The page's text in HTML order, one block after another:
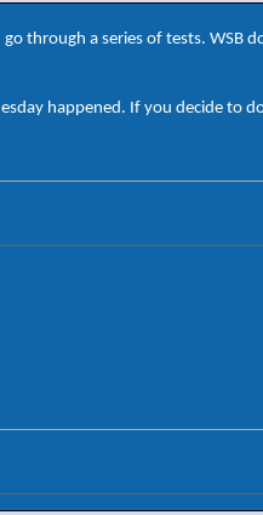
through a series of tests.
happened. If you decide to